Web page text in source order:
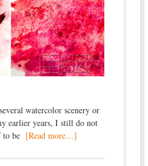
watercolor scenery or
earlier years, I still do not
to be [Read more…]